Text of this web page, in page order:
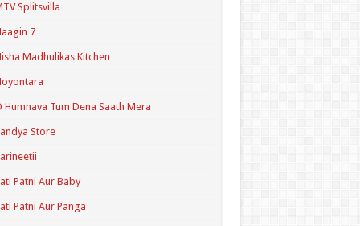
Splitsvilla
7
Madhulikas Kitchen
Humnava Tum Dena Saath Mera
Store
Patni Aur Baby
Patni Aur Panga